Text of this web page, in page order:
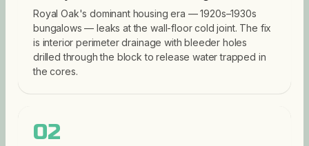
Royal Oak's dominant housing era — 1920s–1930s
bungalows — leaks at the wall-floor cold joint. The fix
is interior perimeter drainage with bleeder holes
drilled through the block to release water trapped in
the cores.
02